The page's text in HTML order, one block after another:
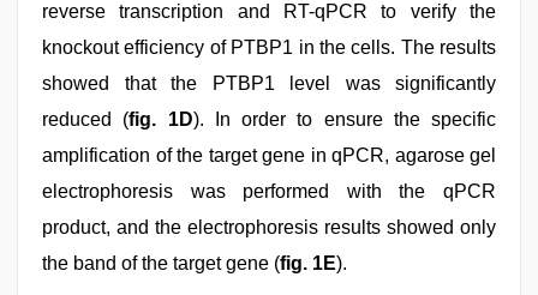
reverse transcription and RT-qPCR to verify the
knockout efficiency of PTBP1 in the cells. The results
showed that the PTBP1 level was significantly
reduced (fig. 1D). In order to ensure the specific
amplification of the target gene in qPCR, agarose gel
electrophoresis was performed with the qPCR
product, and the electrophoresis results showed only
the band of the target gene (fig. 1E).